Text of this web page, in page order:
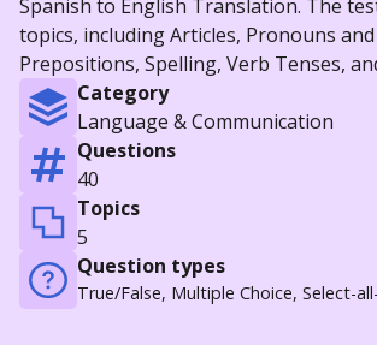
Spanish to English Translation. The
topics, including Articles, Pronouns and
Prepositions, Spelling, Verb Tenses,
Category
Language & Communication
Questions
40
Topics
5
Question types
True/False, Multiple Choice, Select-